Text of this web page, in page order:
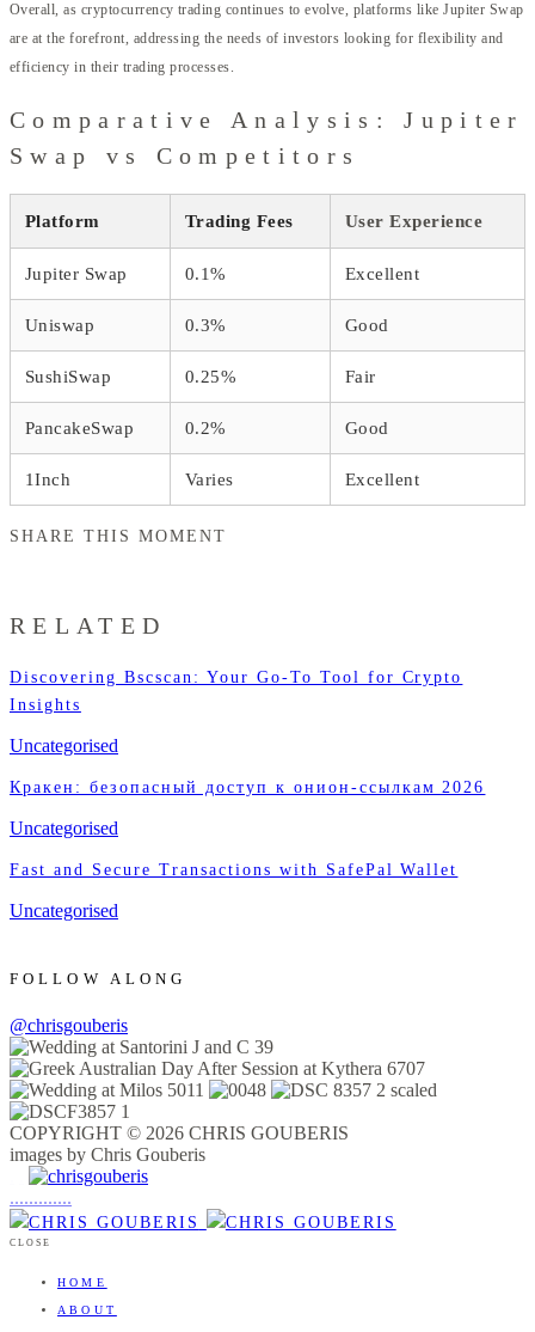
Overall, as cryptocurrency trading continues to evolve, platforms like Jupiter Swap
are at the forefront, addressing the needs of investors looking for flexibility and
efficiency in their trading processes.
Comparative Analysis: Jupiter
Swap vs Competitors
Platform Trading Fees User Experience
Jupiter Swap 0.1% Excellent
Uniswap 0.3% Good
SushiSwap 0.25% Fair
PancakeSwap 0.2% Good
1Inch Varies Excellent
SHARE THIS MOMENT
RELATED
Discovering Bscscan: Your Go-To Tool for Crypto
Insights
Uncategorised
Кракен: безопасный доступ к онион-ссылкам 2026
Uncategorised
Fast and Secure Transactions with SafePal Wallet
Uncategorised
FOLLOW ALONG
@chrisgouberis
COPYRIGHT © 2026 CHRIS GOUBERIS
images by Chris Gouberis
.............
CLOSE
HOME
ABOUT